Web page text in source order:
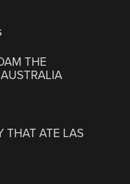
THE
THAT ATE LAS